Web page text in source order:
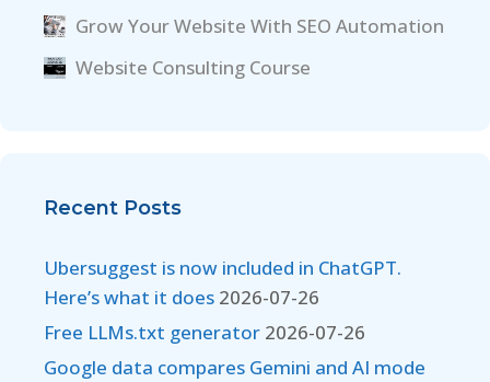
Grow Your Website With SEO Automation
Website Consulting Course
Recent Posts
Ubersuggest is now included in ChatGPT.
Here’s what it does 2026-07-26
Free LLMs.txt generator 2026-07-26
Google data compares Gemini and AI mode